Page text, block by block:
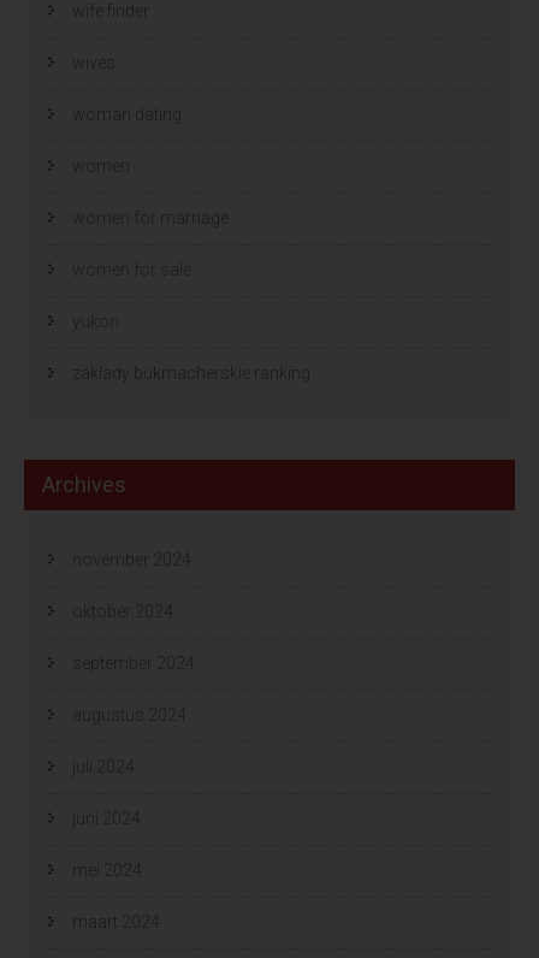
wife finder
wives
woman dating
women
women for marriage
women for sale
yukon
zaklady bukmacherskie ranking
Archives
november 2024
oktober 2024
september 2024
augustus 2024
juli 2024
juni 2024
mei 2024
maart 2024